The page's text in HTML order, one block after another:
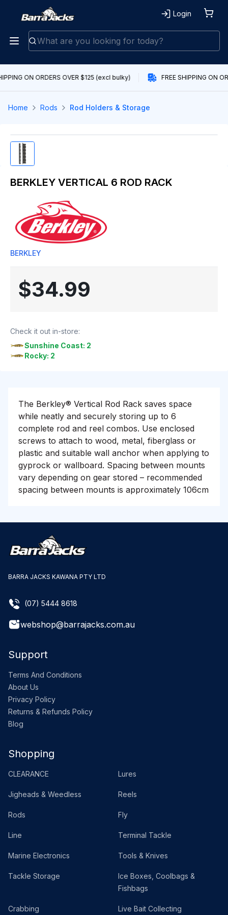
Login
ON ORDERS OVER $125 (excl bulky) FREE SHIPPING ON
Home Rods Rod Holders & Storage
BERKLEY VERTICAL 6 ROD RACK
BERKLEY
$34.99
Check it out in-store:
Sunshine Coast: 2
Rocky: 2
The Berkley® Vertical Rod Rack saves space
while neatly and securely storing up to 6
complete rod and reel combos. Use enclosed
screws to attach to wood, metal, fiberglass or
plastic and suitable wall anchor when applying to
gyprock or wallboard. Spacing between mounts
vary depending on gear stored – recommended
spacing between mounts is approximately 106cm
BARRA JACKS KAWANA PTY LTD
(07) 5444 8618
webshop@barrajacks.com.au
Support
Terms And Conditions
About Us
Privacy Policy
Returns & Refunds Policy
Blog
Shopping
CLEARANCE Lures
Jigheads & Weedless Reels
Rods Fly
Line Terminal Tackle
Marine Electronics Tools & Knives
Tackle Storage
Ice Boxes, Coolbags &
Fishbags
Crabbing Live Bait Collecting